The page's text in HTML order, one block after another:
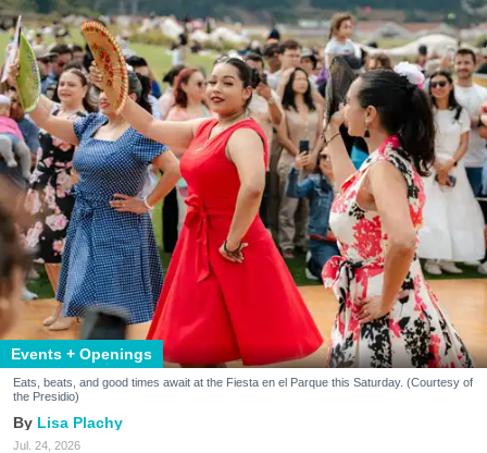
Events + Openings
Eats, beats, and good times await at the Fiesta en el Parque this Saturday. (Courtesy of
the Presidio)
Lisa Plachy
Jul. 24, 2026